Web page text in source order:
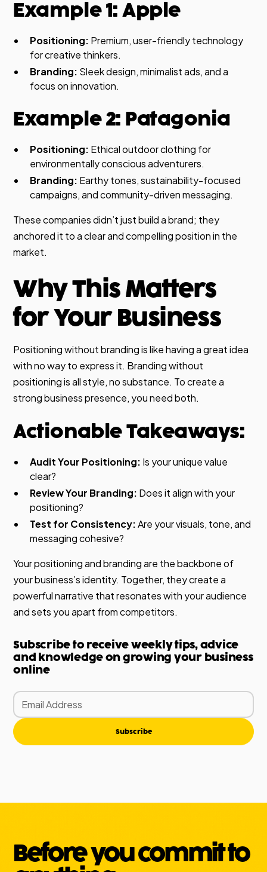
Example 1: Apple
Positioning: Premium, user-friendly technology
for creative thinkers.
Branding: Sleek design, minimalist ads, and a
focus on innovation.
Example 2: Patagonia
Positioning: Ethical outdoor clothing for
environmentally conscious adventurers.
Branding: Earthy tones, sustainability-focused
campaigns, and community-driven messaging.
These companies didn’t just build a brand; they
anchored it to a clear and compelling position in the
market.
Why This Matters
for Your Business
Positioning without branding is like having a great idea
with no way to express it. Branding without
positioning is all style, no substance. To create a
strong business presence, you need both.
Actionable Takeaways:
Audit Your Positioning: Is your unique value
clear?
Review Your Branding: Does it align with your
positioning?
Test for Consistency:Are your visuals, tone, and
messaging cohesive?
Your positioning and branding are the backbone of
your business’s identity. Together, they create a
powerful narrative that resonates with your audience
and sets you apart from competitors.
Subscribe to receive weekly tips, advice
and knowledge on growing your business
online
Subscribe
Before you commit to